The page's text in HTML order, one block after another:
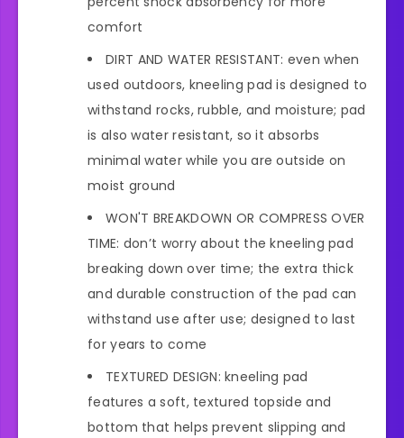
comfort
DIRT AND WATER RESISTANT: even when
used outdoors, kneeling pad is designed to
withstand rocks, rubble, and moisture; pad
is also water resistant, so it absorbs
minimal water while you are outside on
moist ground
WON'T BREAKDOWN OR COMPRESS OVER
TIME: don’t worry about the kneeling pad
breaking down over time; the extra thick
and durable construction of the pad can
withstand use after use; designed to last
for years to come
TEXTURED DESIGN: kneeling pad
features a soft, textured topside and
bottom that helps prevent slipping and